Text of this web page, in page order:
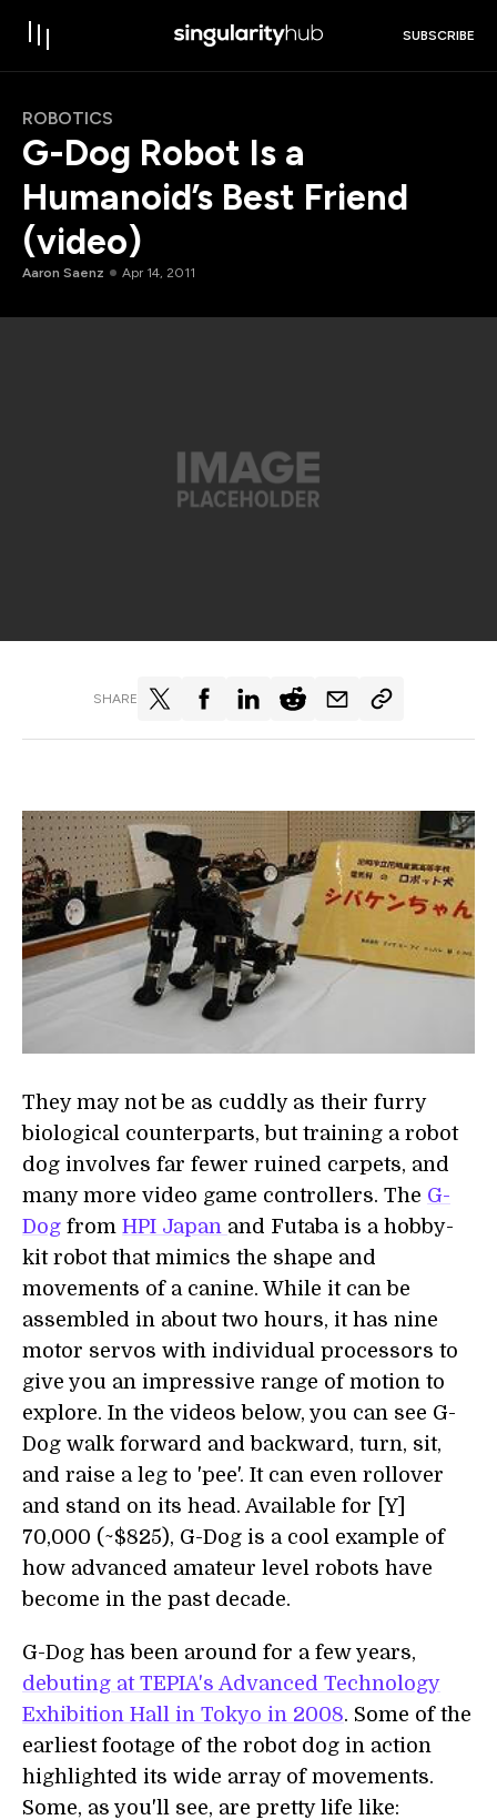
SUBSCRIBE
ROBOTICS
G-Dog Robot Is a
Humanoid’s Best Friend
(video)
Aaron Saenz Apr 14, 2011
SHARE
They may not be as cuddly as their furry
biological counterparts, but training a robot
dog involves far fewer ruined carpets, and
many more video game controllers. The G-
Dog from HPI Japan and Futaba is a hobby-
kit robot that mimics the shape and
movements of a canine. While it can be
assembled in about two hours, it has nine
motor servos with individual processors to
give you an impressive range of motion to
explore. In the videos below, you can see G-
Dog walk forward and backward, turn, sit,
and raise a leg to 'pee'. It can even rollover
and stand on its head. Available for [Y]
70,000 (~$825), G-Dog is a cool example of
how advanced amateur level robots have
become in the past decade.
G-Dog has been around for a few years,
debuting at TEPIA's Advanced Technology
Exhibition Hall in Tokyo in 2008. Some of the
earliest footage of the robot dog in action
highlighted its wide array of movements.
Some, as you'll see, are pretty life like: